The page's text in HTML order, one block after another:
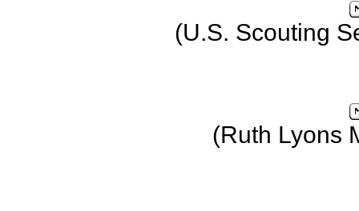
(U.S. Scouting
(Ruth Lyons